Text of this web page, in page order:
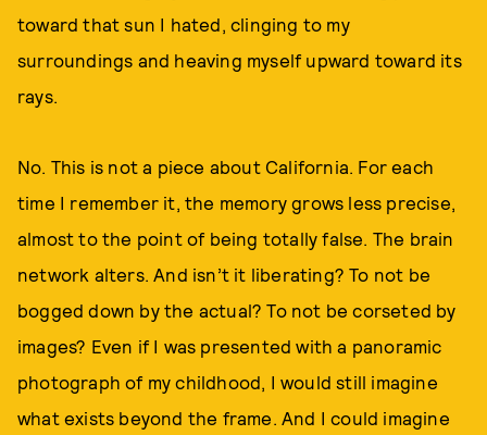
toward that sun I hated, clinging to my
surroundings and heaving myself upward toward its
rays.
No. This is not a piece about California. For each
time I remember it, the memory grows less precise,
almost to the point of being totally false. The brain
network alters. And isn’t it liberating? To not be
bogged down by the actual? To not be corseted by
images? Even if I was presented with a panoramic
photograph of my childhood, I would still imagine
what exists beyond the frame. And I could imagine